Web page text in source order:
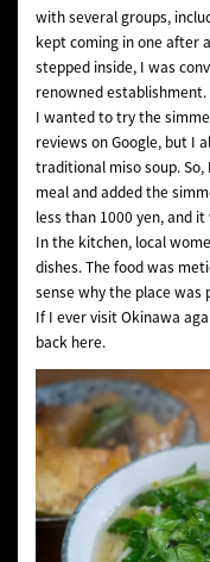
with several groups,
kept coming in one after
stepped inside, I was
renowned establishment.
I wanted to try the
reviews on Google, but I
traditional miso soup.
meal and added the
less than 1000 yen, and
In the kitchen, local
dishes. The food was
sense why the place was
If I ever visit Okinawa
back here.